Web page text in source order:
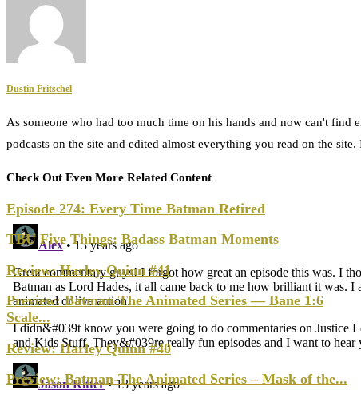
Dustin Fritschel
As someone who had too much time on his hands and now can't find
podcasts on the site and edited almost everything you read on the
Check Out Even More Related Content
Episode 274: Every Time Batman Retired
TBU Five Things: Badass Batman Moments
Review: Harley Quinn #41
Preview: Batman-The Animated Series — Bane 1:6
Scale...
Review: Harley Quinn #40
Preview: Batman-The Animated Series – Mask of the...